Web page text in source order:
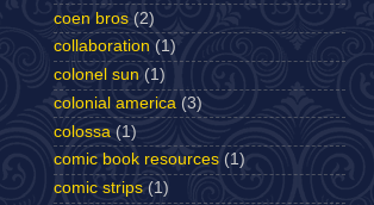
coen bros (2)
collaboration (1)
colonel sun (1)
colonial america (3)
colossa (1)
comic book resources (1)
comic strips (1)